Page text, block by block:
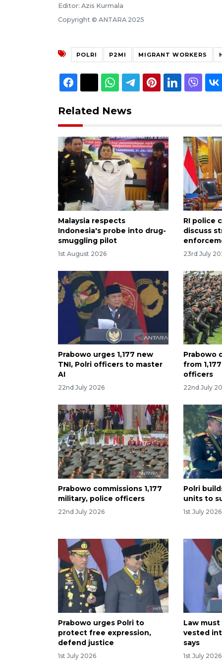
Editor: Azis Kurmala
Copyright © ANTARA 2025
POLRI P2MI MIGRANT WORKERS
Related News
Malaysia respects
Indonesia's probe into drug-
smuggling pilot
1st August 2026
RI police
discuss
23rd July
Prabowo urges 1,177 new
TNI, Polri officers to master
AI
22nd July 2026
Prabowo
from
officers
22nd July
Prabowo commissions 1,177
military, police officers
22nd July 2026
Polri
units to
1st July 2026
Prabowo urges Polri to
protect free expression,
defend justice
1st July 2026
Law
vested
says
1st July 2026